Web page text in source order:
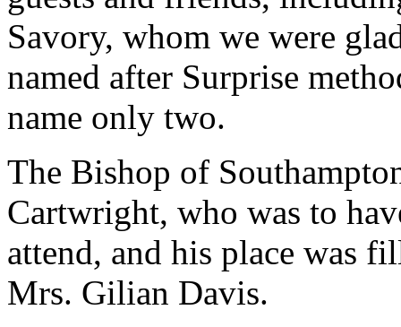
Savory, whom we were
named after Surprise
name only two.
The Bishop of
Cartwright, who was to
attend, and his place was
Mrs. Gilian Davis.